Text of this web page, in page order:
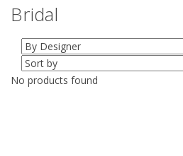
Bridal
No products found